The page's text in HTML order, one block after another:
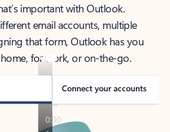
important with Outlook.
email accounts, multiple
that form, Outlook has you
for work, or on-the-go.
Connect your accounts